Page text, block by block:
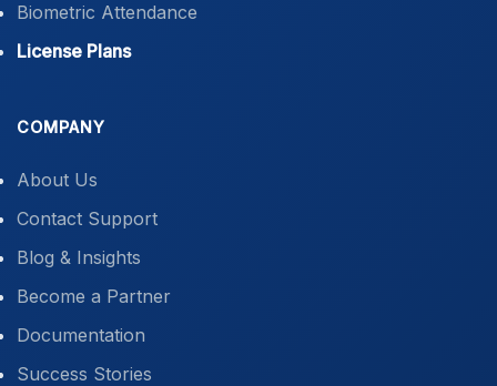
Biometric Attendance
License Plans
COMPANY
About Us
Contact Support
Blog & Insights
Become a Partner
Documentation
Success Stories